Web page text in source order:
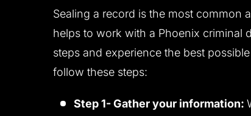
Sealing a record is the most common
helps to work with a Phoenix criminal
steps and experience the best
follow these steps:
Step 1- Gather your information: